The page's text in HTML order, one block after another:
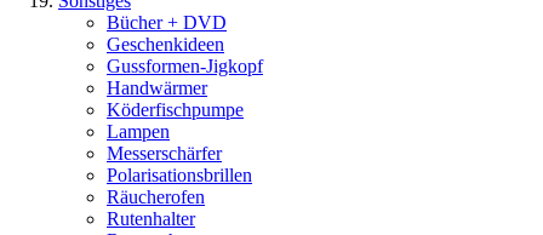
Bücher + DVD
Geschenkideen
Gussformen-Jigkopf
Handwärmer
Köderfischpumpe
Lampen
Messerschärfer
Polarisationsbrillen
Räucherofen
Rutenhalter